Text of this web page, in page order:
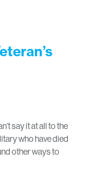
say it at all to the
who have died
other ways to